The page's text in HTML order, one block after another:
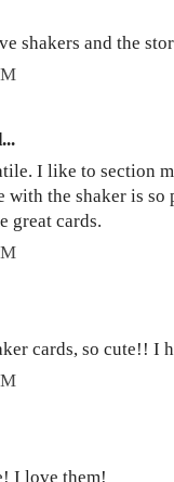
shakers and the
I like to section
with the shaker is so
great cards.
cards, so cute!! I
I love them!